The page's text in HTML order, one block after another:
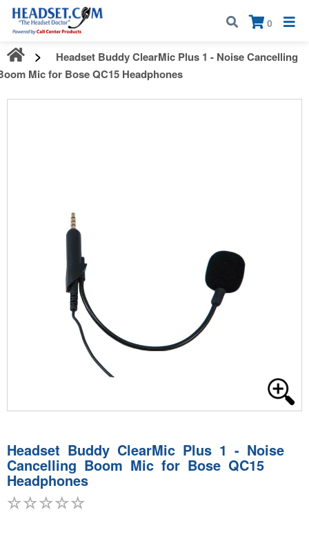
Call:1-800-583-5500
0
×
Headset Buddy ClearMic Plus 1 - Noise Cancelling
Mic for Bose QC15 Headphones
Headset Buddy ClearMic Plus 1 - Noise
Cancelling Boom Mic for Bose QC15
Headphones